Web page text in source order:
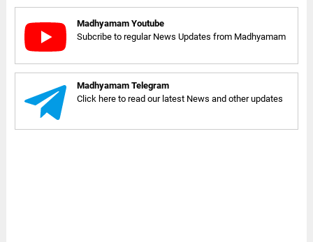
Madhyamam Youtube
Subcribe to regular News Updates from Madhyamam
Madhyamam Telegram
Click here to read our latest News and other updates